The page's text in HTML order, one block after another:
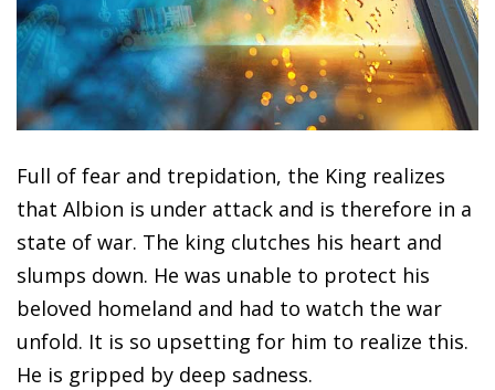
Full of fear and trepidation, the King realizes
that Albion is under attack and is therefore in a
state of war. The king clutches his heart and
slumps down. He was unable to protect his
beloved homeland and had to watch the war
unfold. It is so upsetting for him to realize this.
He is gripped by deep sadness.